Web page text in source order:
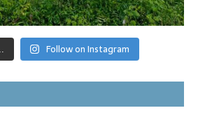
Follow on Instagram